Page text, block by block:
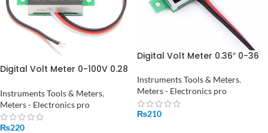
Digital Volt Meter 0-100V 0.28
Instruments Tools & Meters,
Meters - Electronics pro
₨220
Digital Volt Meter 0.36″ 0-36
Instruments Tools & Meters,
Meters - Electronics pro
₨210